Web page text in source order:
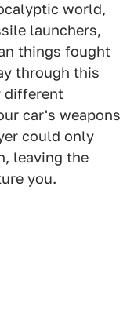
world,
launchers,
things fought
through this
different
car's weapons
could only
leaving the
you.